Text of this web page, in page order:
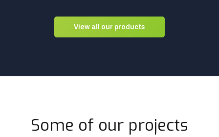
View all our products
Some of our projects